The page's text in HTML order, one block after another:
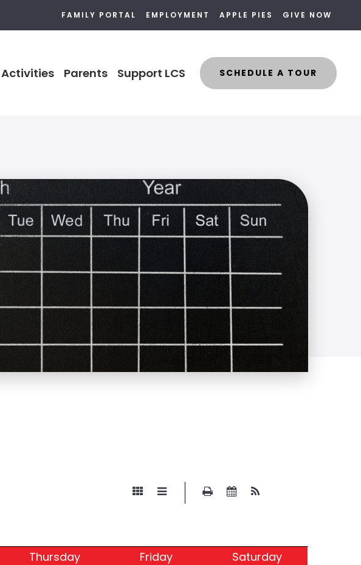
FAMILY PORTAL EMPLOYMENT APPLE PIES GIVE NOW
Activities Parents Support LCS SCHEDULE A TOUR
Thursday Friday Saturday